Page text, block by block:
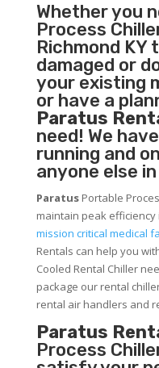
Whether you
Process
Richmond KY
damaged or
your existing
or have a
Paratus
need! We
running and
anyone else
ParatusPortable
maintain peak efficiency
mission critical medical
Rentals can help you
Cooled Rental Chiller
package our rental
rental air handlers and
Paratus
Process